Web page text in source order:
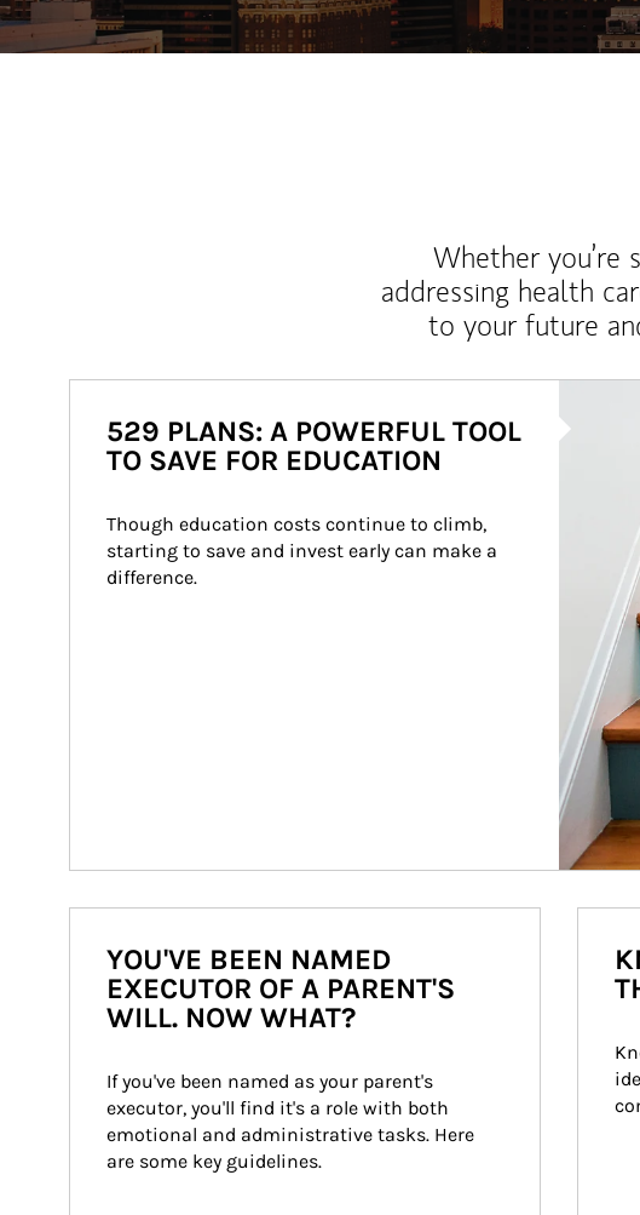
Whether you’re
addressing health
to your future
529 PLANS: A POWERFUL TOOL
TO SAVE FOR EDUCATION
Though education costs continue to climb,
starting to save and invest early can make a
difference.
YOU'VE BEEN NAMED
EXECUTOR OF A PARENT'S
WILL. NOW WHAT?
If you've been named as your parent's
executor, you'll find it's a role with both
emotional and administrative tasks. Here
are some key guidelines.